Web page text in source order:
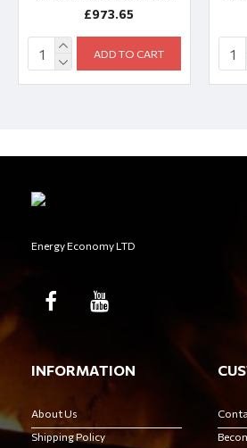
£973.65
ADD TO CART
Energy Economy LTD
INFORMATION
About Us
Shipping Policy